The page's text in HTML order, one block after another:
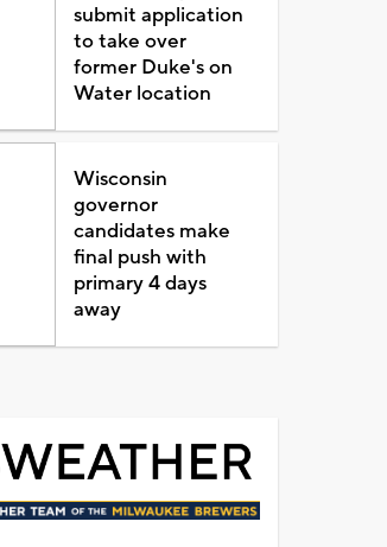
submit application
to take over
former Duke's on
Water location
Wisconsin
governor
candidates make
final push with
primary 4 days
away